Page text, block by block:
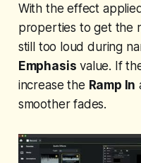
With the effect
properties to get the
still too loud during
Emphasis value. If
increase the Ramp In
smoother fades.